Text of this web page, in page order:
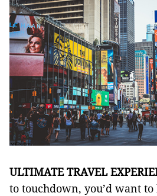
ULTIMATE TRAVEL
to touchdown, you’d want